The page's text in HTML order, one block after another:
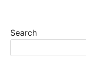
Search